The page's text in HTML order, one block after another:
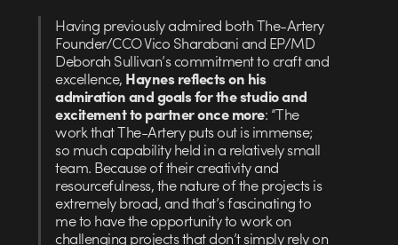
Having previously admired both The-Artery
Founder/CCO Vico Sharabani and EP/MD
Deborah Sullivan’s commitment to craft and
excellence, Haynes reflects on his
admiration and goals for the studio and
excitement to partner once more: “The
work that The-Artery puts out is immense;
so much capability held in a relatively small
team. Because of their creativity and
resourcefulness, the nature of the projects is
extremely broad, and that’s fascinating to
me to have the opportunity to work on
challenging projects that don’t simply rely on